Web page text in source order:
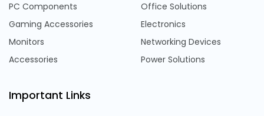
PC Components
Gaming Accessories
Monitors
Accessories
Office Solutions
Electronics
Networking Devices
Power Solutions
Important Links